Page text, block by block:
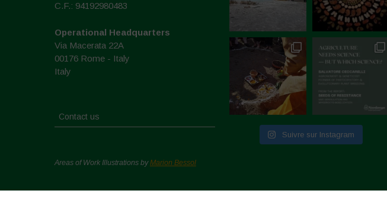
C.F.: 94192980483
Operational Headquarters
Via Macerata 22A
00176 Rome - Italy
Italy
Contact us
Areas of Work Illustrations byMarion Bessol
Suivre sur Instagram